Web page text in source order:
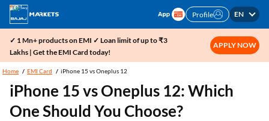
Profile EN
✓ 1 Mn+ products on EMI ✓ Loan limit of up to ₹3
Lakhs | Get the EMI Card today!
APPLY NOW
Home EMI Card iPhone 15 vs Oneplus 12
iPhone 15 vs Oneplus 12: Which
One Should You Choose?